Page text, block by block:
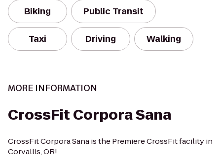
Biking Public Transit
Taxi Driving Walking
MORE INFORMATION
CrossFit Corpora Sana
CrossFit Corpora Sana is the Premiere CrossFit facility in
Corvallis, OR!